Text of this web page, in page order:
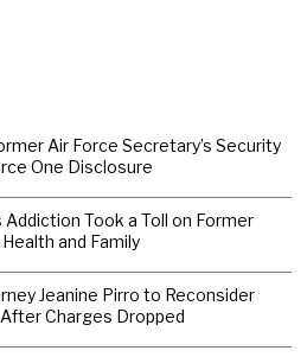
Air Force Secretary’s Security
One Disclosure
Addiction Took a Toll on Former
and Family
Jeanine Pirro to Reconsider
Charges Dropped